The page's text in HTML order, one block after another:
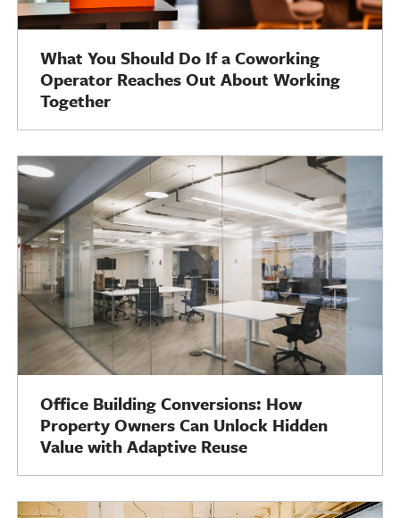
What You Should Do If a Coworking
Operator Reaches Out About Working
Together
Office Building Conversions: How
Property Owners Can Unlock Hidden
Value with Adaptive Reuse